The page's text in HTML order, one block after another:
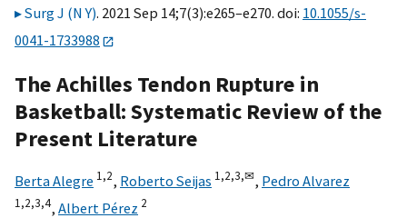
Surg J (N Y). 2021 Sep 14;7(3):e265–e270. doi: 10.1055/s-
0041-1733988
The Achilles Tendon Rupture in
Basketball: Systematic Review of the
Present Literature
Berta Alegre 1,2, Roberto Seijas 1,2,3,✉, Pedro Alvarez
1,2,3,4, Albert Pérez 2